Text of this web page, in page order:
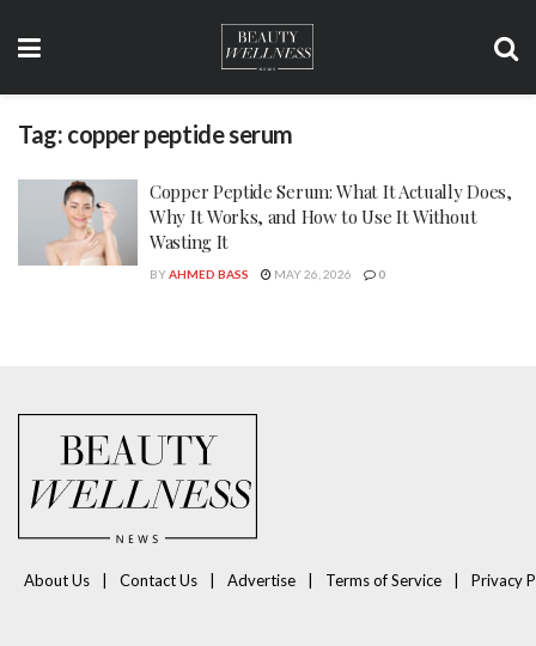
Tag: copper peptide serum
Copper Peptide Serum: What It Actually Does,
Why It Works, and How to Use It Without
Wasting It
BYAHMED BASS MAY 26, 2026 0
About Us Contact Us Advertise Terms of Service Privacy